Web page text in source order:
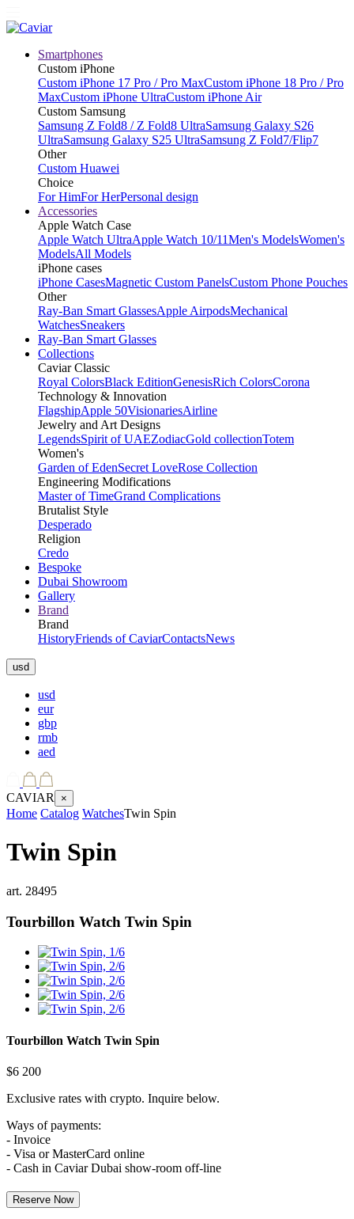
Smartphones
Custom iPhone
Custom iPhone 17 Pro / Pro MaxCustom iPhone 18 Pro / Pro
MaxCustom iPhone UltraCustom iPhone Air
Custom Samsung
Samsung Z Fold8 / Z Fold8 UltraSamsung Galaxy S26
UltraSamsung Galaxy S25 UltraSamsung Z Fold7/Flip7
Other
Custom Huawei
Choice
For HimFor HerPersonal design
Accessories
Apple Watch Case
Apple Watch UltraApple Watch 10/11Men's ModelsWomen's
ModelsAll Models
iPhone cases
iPhone CasesMagnetic Custom PanelsCustom Phone Pouches
Other
Ray-Ban Smart GlassesApple AirpodsMechanical
WatchesSneakers
Ray-Ban Smart Glasses
Collections
Caviar Classic
Royal ColorsBlack EditionGenesisRich ColorsCorona
Technology & Innovation
FlagshipApple 50VisionariesAirline
Jewelry and Art Designs
LegendsSpirit of UAEZodiacGold collectionTotem
Women's
Garden of EdenSecret LoveRose Collection
Engineering Modifications
Master of TimeGrand Complications
Brutalist Style
Desperado
Religion
Credo
Bespoke
Dubai Showroom
Gallery
Brand
Brand
HistoryFriends of CaviarContactsNews
usd
usd
eur
gbp
rmb
aed
CAVIAR ×
Home Catalog WatchesTwin Spin
Twin Spin
art. 28495
Tourbillon Watch Twin Spin
Tourbillon Watch Twin Spin
$6 200
Exclusive rates with crypto. Inquire below.
Ways of payments:
- Invoice
- Visa or MasterCard online
- Cash in Caviar Dubai show-room off-line
Reserve Now